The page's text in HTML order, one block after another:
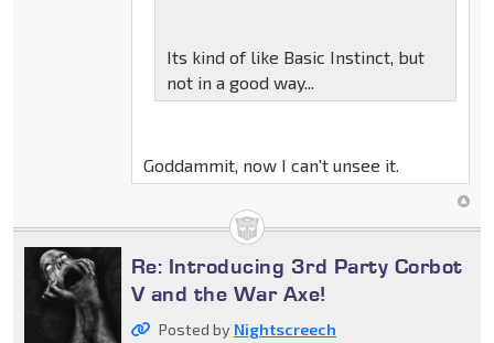
Its kind of like Basic Instinct, but
not in a good way...
Goddammit, now I can't unsee it.
Re: Introducing 3rd Party Corbot
V and the War Axe!
Posted by Nightscreech